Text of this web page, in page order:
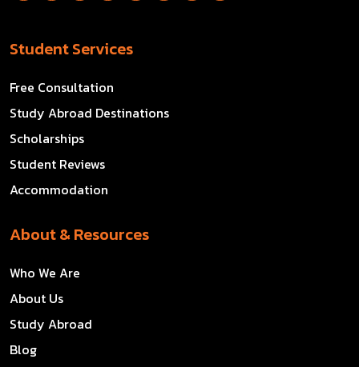
Student Services
Free Consultation
Study Abroad Destinations
Scholarships
Student Reviews
Accommodation
About & Resources
Who We Are
About Us
Study Abroad
Blog